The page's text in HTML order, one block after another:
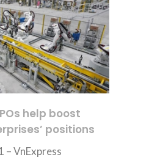
help boost
positions
– VnExpress